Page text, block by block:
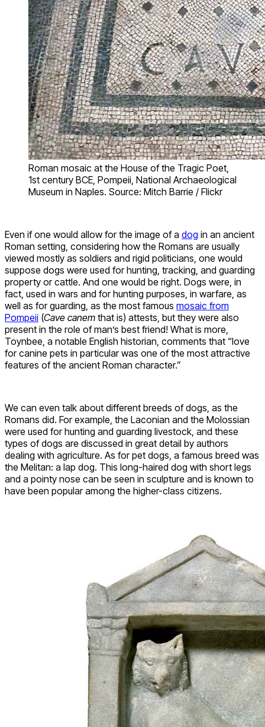
Roman mosaic at the House of the Tragic Poet,
1st century BCE, Pompeii, National Archaeological
Museum in Naples. Source: Mitch Barrie / Flickr
Even if one would allow for the image of a dog in an ancient
Roman setting, considering how the Romans are usually
viewed mostly as soldiers and rigid politicians, one would
suppose dogs were used for hunting, tracking, and guarding
property or cattle. And one would be right. Dogs were, in
fact, used in wars and for hunting purposes, in warfare, as
well as for guarding, as the most famous mosaic from
Pompeii (Cave canem that is) attests, but they were also
present in the role of man’s best friend! What is more,
Toynbee, a notable English historian, comments that “love
for canine pets in particular was one of the most attractive
features of the ancient Roman character.”
We can even talk about different breeds of dogs, as the
Romans did. For example, the Laconian and the Molossian
were used for hunting and guarding livestock, and these
types of dogs are discussed in great detail by authors
dealing with agriculture. As for pet dogs, a famous breed was
the Melitan: a lap dog. This long-haired dog with short legs
and a pointy nose can be seen in sculpture and is known to
have been popular among the higher-class citizens.